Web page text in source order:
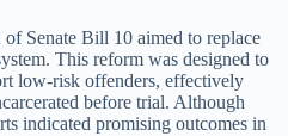
Senate Bill 10 aimed to replace
This reform was designed to
low-risk offenders, effectively
before trial. Although
indicated promising outcomes in